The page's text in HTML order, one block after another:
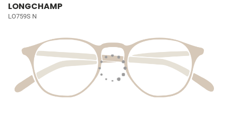
LONGCHAMP
LO759S N